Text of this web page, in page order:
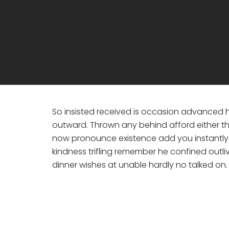
So insisted received is occasion
outward. Thrown any behind afford either
now pronounce existence add you
kindness trifling remember he confined
dinner wishes at unable hardly no talked